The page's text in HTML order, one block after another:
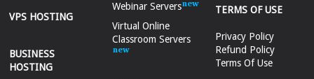
VPS HOSTING
BUSINESS
HOSTING
Webinar Servers
Virtual Online
Classroom Servers
TERMS OF USE
Privacy Policy
Refund Policy
Terms Of Use